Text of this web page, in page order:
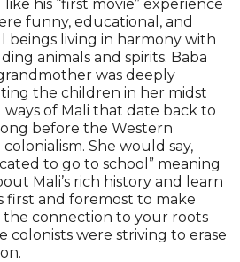
his “first movie” experience
funny, educational, and
beings living in harmony with
animals and spirits. Baba
was deeply
the children in her midst
of Mali that date back to
before the Western
She would say,
to go to school” meaning
Mali’s rich history and learn
first and foremost to make
the connection to your roots
colonists were striving to erase